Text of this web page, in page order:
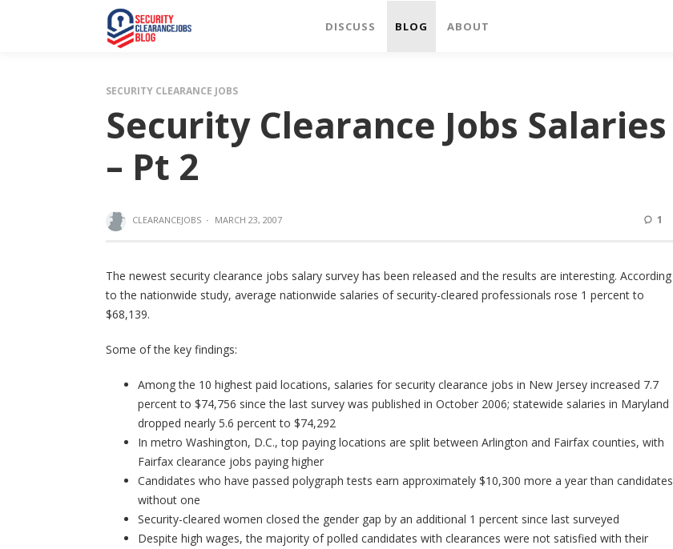
DISCUSS BLOG ABOUT
SECURITY CLEARANCE JOBS
Security Clearance Jobs Salaries
– Pt 2
CLEARANCEJOBS · MARCH 23, 2007 1
The newest security clearance jobs salary survey has been released and the results are interesting. According
to the nationwide study, average nationwide salaries of security-cleared professionals rose 1 percent to
$68,139.
Some of the key findings:
Among the 10 highest paid locations, salaries for security clearance jobs in New Jersey increased 7.7
percent to $74,756 since the last survey was published in October 2006; statewide salaries in Maryland
dropped nearly 5.6 percent to $74,292
In metro Washington, D.C., top paying locations are split between Arlington and Fairfax counties, with
Fairfax clearance jobs paying higher
Candidates who have passed polygraph tests earn approximately $10,300 more a year than candidates
without one
Security-cleared women closed the gender gap by an additional 1 percent since last surveyed
Despite high wages, the majority of polled candidates with clearances were not satisfied with their